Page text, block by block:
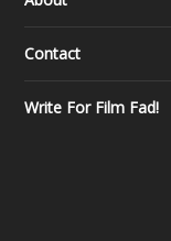
Contact
Write For Film Fad!